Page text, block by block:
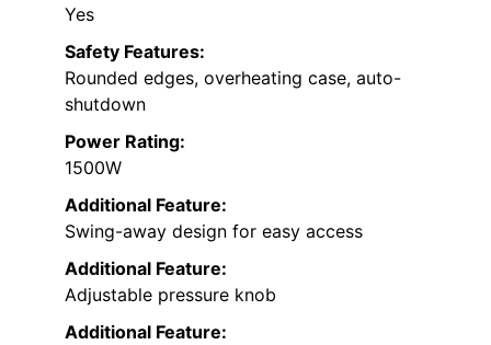
Yes
Safety Features:
Rounded edges, overheating case, auto-
shutdown
Power Rating:
1500W
Additional Feature:
Swing-away design for easy access
Additional Feature:
Adjustable pressure knob
Additional Feature: